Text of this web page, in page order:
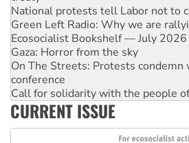
National protests tell Labor not to
Green Left Radio: Why we are
Ecosocialist Bookshelf — July 2026
Gaza: Horror from the sky
On The Streets: Protests condemn
conference
Call for solidarity with the people
High Court challenge begins
Rising Tide targets ANZ over
Why you must book now for
CURRENT ISSUE